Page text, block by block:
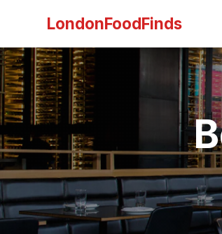
LondonFoodFinds